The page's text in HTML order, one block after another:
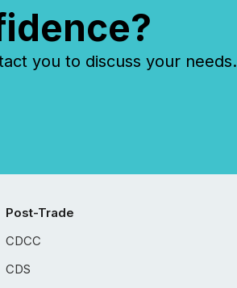
you to discuss your needs.
Post-Trade
CDCC
CDS